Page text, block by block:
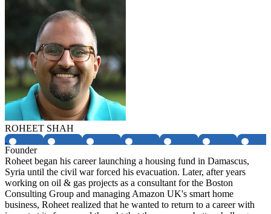
ROHEET SHAH
Founder
Roheet began his career launching a housing fund in Damascus,
Syria until the civil war forced his evacuation. Later, after years
working on oil & gas projects as a consultant for the Boston
Consulting Group and managing Amazon UK's smart home
business, Roheet realized that he wanted to return to a career with